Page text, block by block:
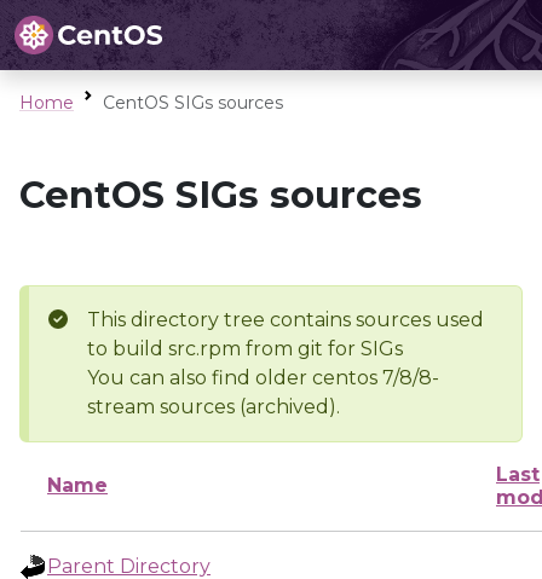
Home CentOS SIGs sources
CentOS SIGs sources
This directory tree contains sources used
to build src.rpm from git for SIGs
You can also find older centos 7/8/8-
stream sources (archived).
Name
Last
Parent Directory